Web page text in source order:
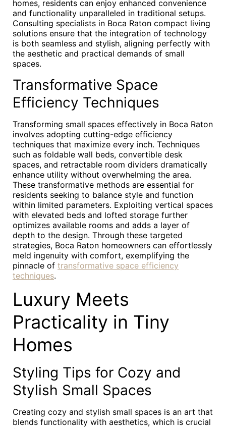
homes, residents can enjoy enhanced convenience
and functionality unparalleled in traditional setups.
Consulting specialists in Boca Raton compact living
solutions ensure that the integration of technology
is both seamless and stylish, aligning perfectly with
the aesthetic and practical demands of small
spaces.
Transformative Space
Efficiency Techniques
Transforming small spaces effectively in Boca Raton
involves adopting cutting-edge efficiency
techniques that maximize every inch. Techniques
such as foldable wall beds, convertible desk
spaces, and retractable room dividers dramatically
enhance utility without overwhelming the area.
These transformative methods are essential for
residents seeking to balance style and function
within limited parameters. Exploiting vertical spaces
with elevated beds and lofted storage further
optimizes available rooms and adds a layer of
depth to the design. Through these targeted
strategies, Boca Raton homeowners can effortlessly
meld ingenuity with comfort, exemplifying the
pinnacle of transformative space efficiency
techniques.
Luxury Meets
Practicality in Tiny
Homes
Styling Tips for Cozy and
Stylish Small Spaces
Creating cozy and stylish small spaces is an art that
blends functionality with aesthetics, which is crucial